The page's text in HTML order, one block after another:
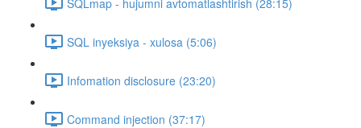
SQL inyeksiya - xulosa (5:06)
Infomation disclosure (23:20)
Command injection (37:17)